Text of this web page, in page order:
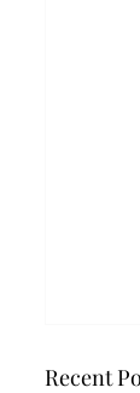
Recent